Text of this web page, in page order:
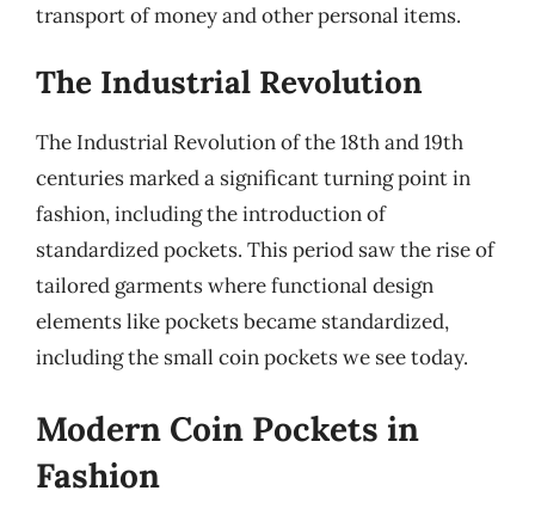
transport of money and other personal items.
The Industrial Revolution
The Industrial Revolution of the 18th and 19th
centuries marked a significant turning point in
fashion, including the introduction of
standardized pockets. This period saw the rise of
tailored garments where functional design
elements like pockets became standardized,
including the small coin pockets we see today.
Modern Coin Pockets in
Fashion